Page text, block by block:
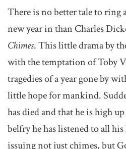
There is no better tale to ring
new year in than Charles
Chimes. This little drama by
with the temptation of Toby
tragedies of a year gone by
little hope for mankind.
has died and that he is high
belfry he has listened to all
issuing not just chimes, but